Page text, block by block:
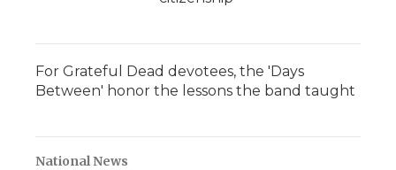
For Grateful Dead devotees, the 'Days
Between' honor the lessons the band taught
National News